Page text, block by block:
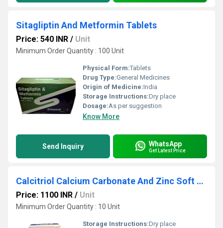
Sitagliptin And Metformin Tablets
Price: 540 INR / Unit
Minimum Order Quantity : 100 Unit
Physical Form:Tablets
Drug Type:General Medicines
Origin of Medicine:India
Storage Instructions:Dry place
Dosage:As per suggestion
Know More
Send Inquiry WhatsApp
Get Latest Price
Calcitriol Calcium Carbonate And Zinc Soft Gel Capsules
Price: 1100 INR / Unit
Minimum Order Quantity : 10 Unit
Storage Instructions:Dry place